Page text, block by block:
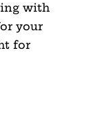
with
your
for